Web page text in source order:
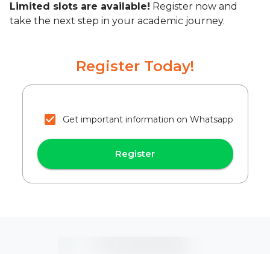
Limited slots are available! Register now and
take the next step in your academic journey.
Register Today!
Get important information on Whatsapp
Register